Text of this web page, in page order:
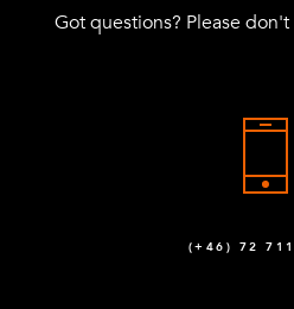
Got questions? Please
(+46) 72